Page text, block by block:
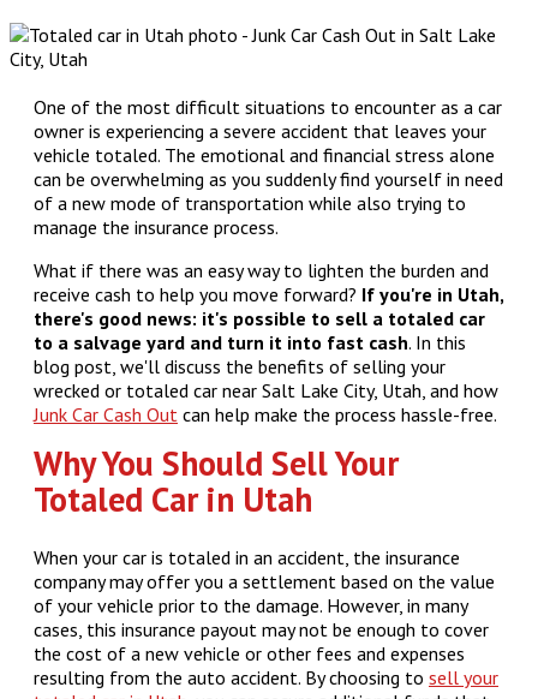
One of the most difficult situations to encounter as a car
owner is experiencing a severe accident that leaves your
vehicle totaled. The emotional and financial stress alone
can be overwhelming as you suddenly find yourself in need
of a new mode of transportation while also trying to
manage the insurance process.
What if there was an easy way to lighten the burden and
receive cash to help you move forward? If you're in Utah,
there's good news: it's possible to sell a totaled car
to a salvage yard and turn it into fast cash. In this
blog post, we'll discuss the benefits of selling your
wrecked or totaled car near Salt Lake City, Utah, and how
Junk Car Cash Out can help make the process hassle-free.
Why You Should Sell Your
Totaled Car in Utah
When your car is totaled in an accident, the insurance
company may offer you a settlement based on the value
of your vehicle prior to the damage. However, in many
cases, this insurance payout may not be enough to cover
the cost of a new vehicle or other fees and expenses
resulting from the auto accident. By choosing to sell your